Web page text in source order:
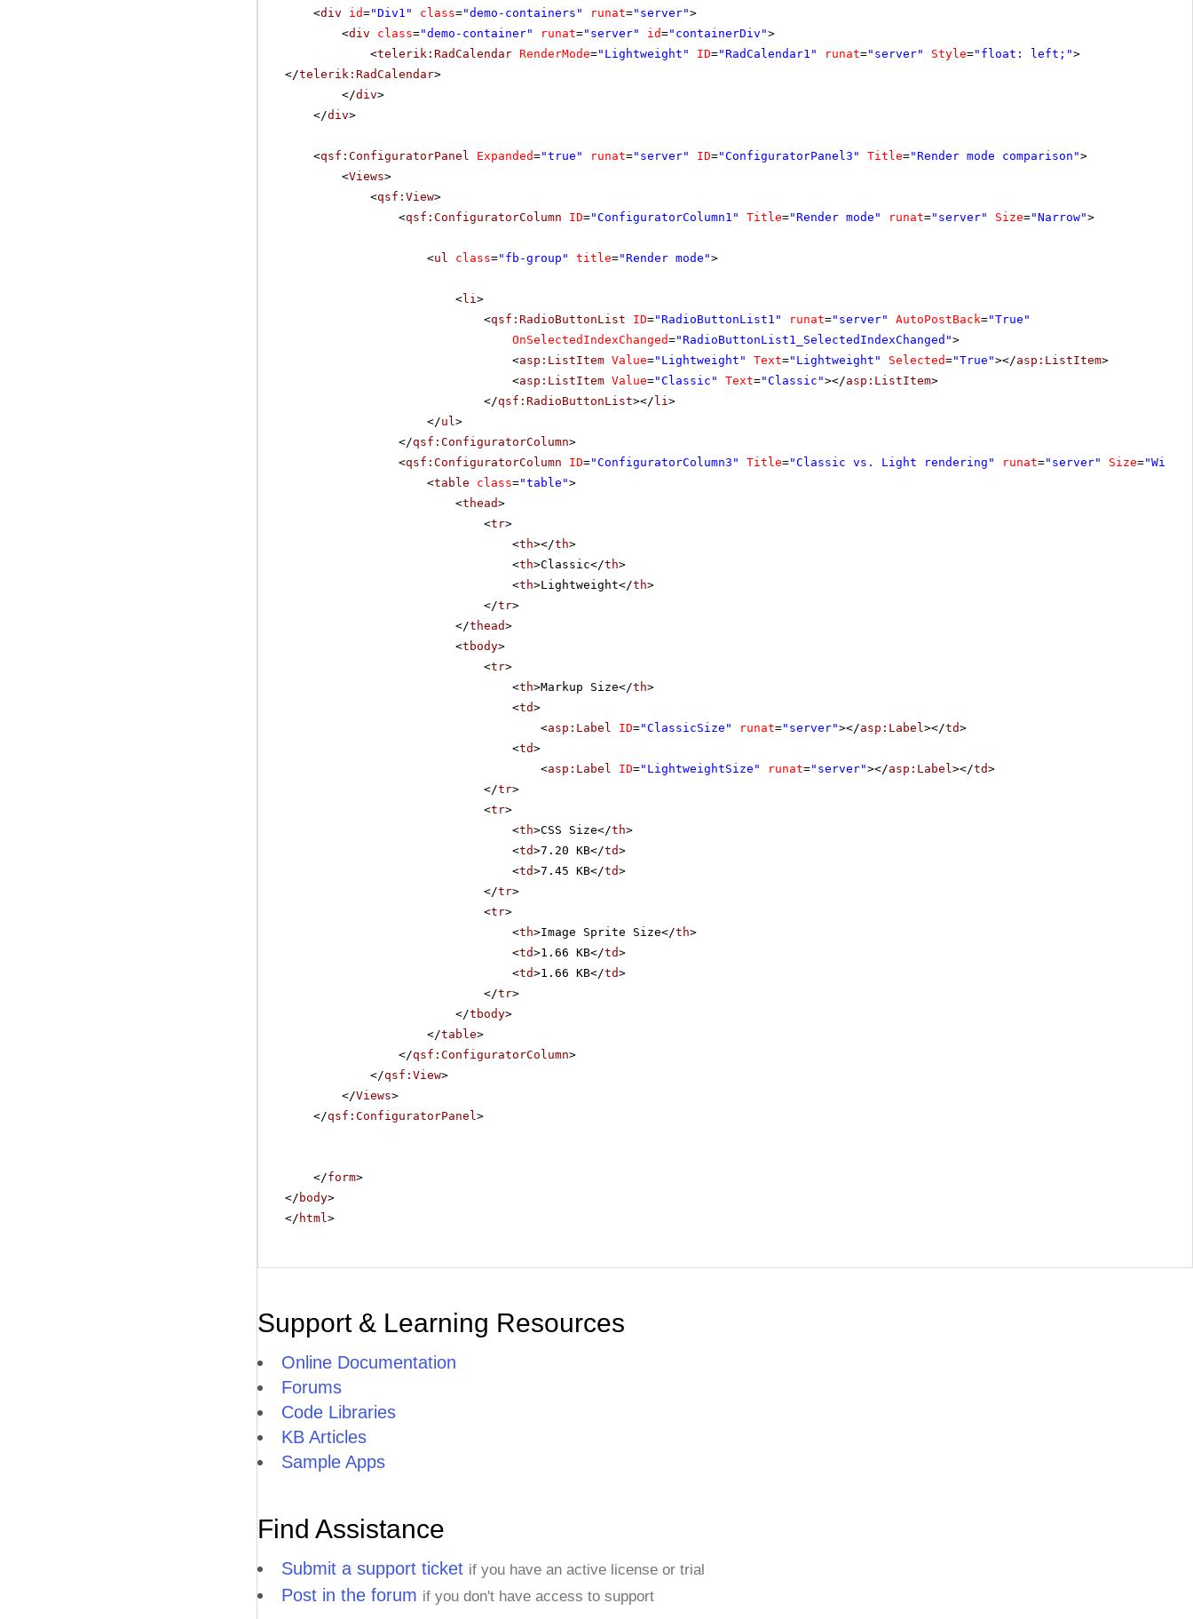
<div id="Div1" class="demo-containers" runat="server">
<div class="demo-container" runat="server" id="containerDiv">
<telerik:RadCalendar RenderMode="Lightweight" ID="RadCalendar1" runat="server" Style="float: left;">
</telerik:RadCalendar>
</div>
</div>
<qsf:ConfiguratorPanel Expanded="true" runat="server" ID="ConfiguratorPanel3" Title="Render mode comparison">
<Views>
<qsf:View>
<qsf:ConfiguratorColumn ID="ConfiguratorColumn1" Title="Render mode" runat="server" Size="Narrow">
<ul class="fb-group" title="Render mode">
<li>
<qsf:RadioButtonList ID="RadioButtonList1" runat="server" AutoPostBack="True"
OnSelectedIndexChanged="RadioButtonList1_SelectedIndexChanged">
<asp:ListItem Value="Lightweight" Text="Lightweight" Selected="True"></asp:ListItem>
<asp:ListItem Value="Classic" Text="Classic"></asp:ListItem>
</qsf:RadioButtonList></ li>
</ul>
</qsf:ConfiguratorColumn>
<qsf:ConfiguratorColumn ID="ConfiguratorColumn3" Title="Classic vs. Light rendering" runat="server" Size="Wide"
<table class="table">
<thead>
<tr>
<th></th>
<th>Classic</th>
<th>Lightweight</th>
</tr>
</thead>
<tbody>
<tr>
<th>Markup Size</th>
<td>
<asp:Label ID="ClassicSize" runat="server"></asp:Label></td>
<td>
<asp:Label ID="LightweightSize" runat="server"></asp:Label></td>
</tr>
<tr>
<th>CSS Size</th>
<td>7.20 KB</td>
<td>7.45 KB</td>
</tr>
<tr>
<th>Image Sprite Size</th>
<td>1.66 KB</td>
<td>1.66 KB</td>
</tr>
</tbody>
</table>
</qsf:ConfiguratorColumn>
</qsf:View>
</Views>
</qsf:ConfiguratorPanel>
</form>
</ body>
</ html>
Support & Learning Resources
Online Documentation
Forums
Code Libraries
KB Articles
Sample Apps
Find Assistance
Submit a support ticket if you have an active license or trial
Post in the forum if you don't have access to support